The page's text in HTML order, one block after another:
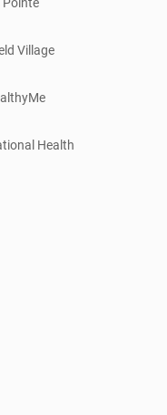
Village
Health